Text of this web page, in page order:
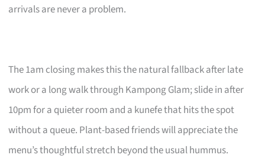
arrivals are never a problem.
The 1am closing makes this the natural fallback after late
work or a long walk through Kampong Glam; slide in after
10pm for a quieter room and a kunefe that hits the spot
without a queue. Plant-based friends will appreciate the
menu’s thoughtful stretch beyond the usual hummus.